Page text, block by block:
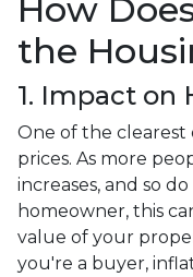
How
the
1. Impact on
One of the clearest
prices. As more
increases, and so
homeowner, this
value of your
you're a buyer,